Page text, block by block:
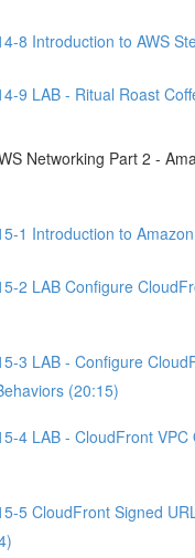
8 Introduction to AWS
9 LAB - Ritual Roast
Networking Part 2 -
1 Introduction to
2 LAB Configure
3 LAB - Configure
(20:15)
4 LAB - CloudFront VPC
5 CloudFront Signed